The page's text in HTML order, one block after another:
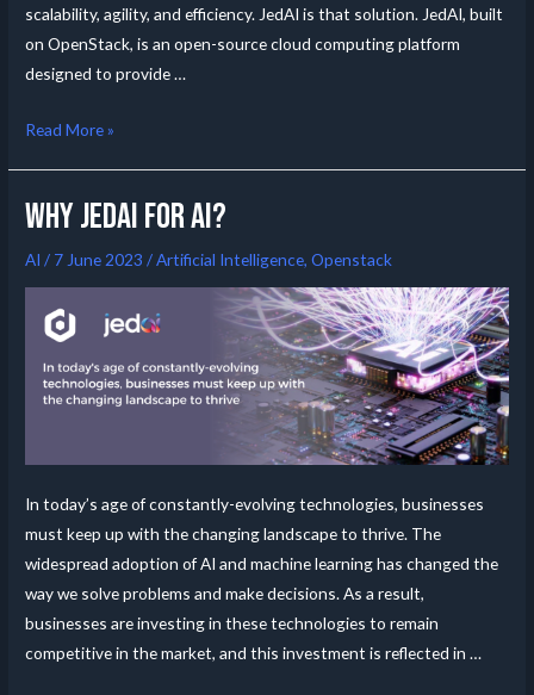
scalability, agility, and efficiency. JedAI is that solution. JedAI, built
on OpenStack, is an open-source cloud computing platform
designed to provide …
Read More »
Why Jedai for AI?
AI / 7 June 2023 /Artificial Intelligence,Openstack
In today’s age of constantly-evolving technologies, businesses
must keep up with the changing landscape to thrive. The
widespread adoption of AI and machine learning has changed the
way we solve problems and make decisions. As a result,
businesses are investing in these technologies to remain
competitive in the market, and this investment is reflected in …